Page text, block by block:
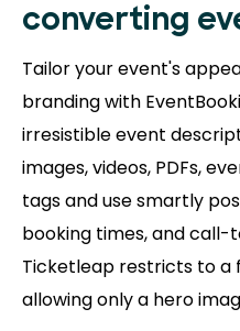
converting
Tailor your event's
branding with
irresistible event
images, videos, PDFs,
tags and use smartly
booking times, and
Ticketleap restricts to
allowing only a hero